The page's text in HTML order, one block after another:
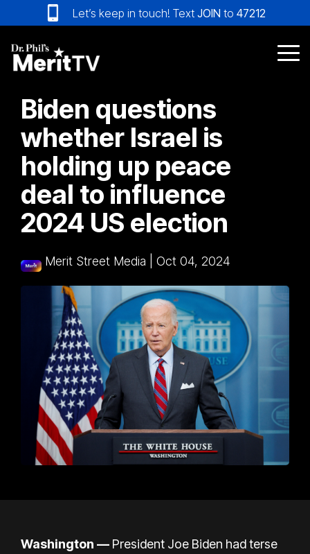
to
the
main
content.
Let’s keep in touch! Text JOIN to 47212
Biden questions
whether Israel is
holding up peace
deal to influence
2024 US election
Merit Street Media Oct 04, 2024
Washington — President Joe Biden had terse